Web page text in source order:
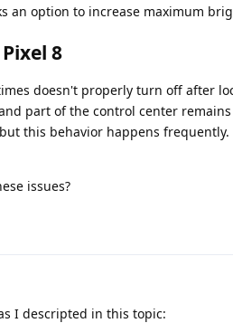
an option to increase maximum
8
doesn't properly turn off after
part of the control center
this behavior happens
issues?
I descripted in this topic: